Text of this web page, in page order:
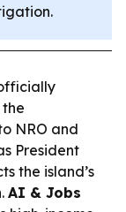
NRO and
President
the island’s
AI & Jobs